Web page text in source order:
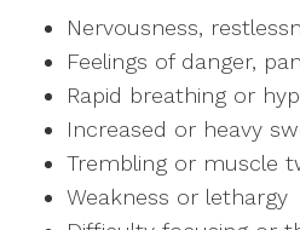
Nervousness,
Feelings of danger,
Rapid breathing or
Increased or heavy
Trembling or muscle
Weakness or lethargy